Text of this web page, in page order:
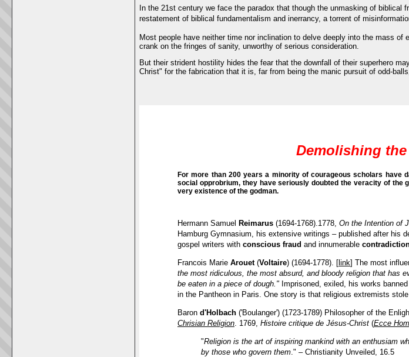
In the 21st century we face the paradox that though the unmasking of
restatement of biblical fundamentalism and inerrancy, a torrent of
Most people have neither time nor inclination to delve deeply into the mass
crank on the fringes of sanity, unworthy of serious consideration.
But their strident hostility hides the fear that the downfall of their superhero
Christ" for the fabrication that it is, far from being the manic pursuit of odd-
Demolishing
For more than 200 years a minority of courageous scholars
social opprobrium, they have seriously doubted the veracity of the
very existence of the godman.
Hermann Samuel Reimarus (1694-1768).1778, On the Intention of
Hamburg Gymnasium, his extensive writings – published after his
gospel writers with conscious fraud and innumerable
Francois Marie Arouet(Voltaire) (1694-1778). [link] The most
the most ridiculous, the most absurd, and bloody religion that has
be eaten in a piece of dough." Imprisoned, exiled, his works banned
in the Pantheon in Paris. One story is that religious extremists
Baron d'Holbach ('Boulanger') (1723-1789) Philosopher of the
Chrisian Religion . 1769, Histoire critique de Jésus-Christ (Ecce
"Religion is the art of inspiring mankind with an enthusiam
by those who govern them ." – Christianity Unveiled, 16.5